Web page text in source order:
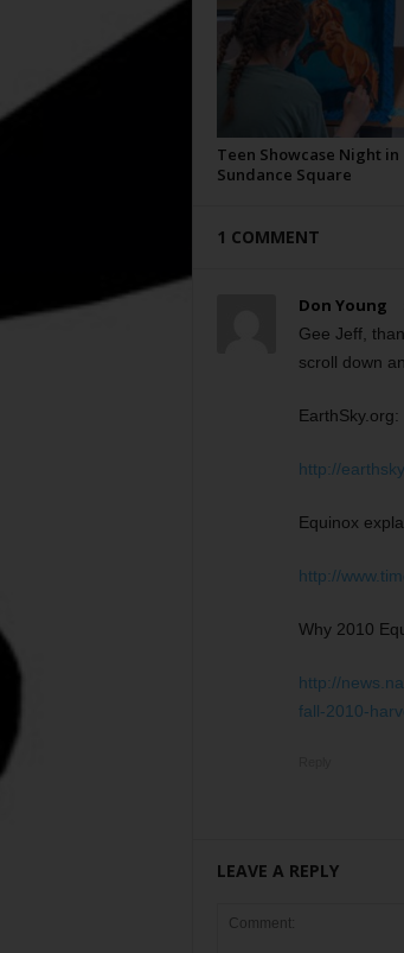
Teen Showcase Night in
Sundance Square
1 COMMENT
Don Young
Gee Jeff,
scroll down
EarthSky.org:
http://
Equinox
http://
Why 2010
http://
fall-2010-
LEAVE A REPLY